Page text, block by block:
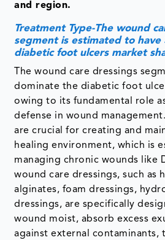
and region.
Treatment Type-The wound
segment is estimated to have
diabetic foot ulcers market
The wound care dressings
dominate the diabetic foot
owing to its fundamental role
defense in wound
are crucial for creating and
healing environment, which is
managing chronic wounds like
wound care dressings, such as
alginates, foam dressings,
dressings, are specifically
wound moist, absorb excess
against external contaminants,